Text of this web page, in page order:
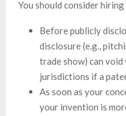
You should consider
Before publicly
disclosure (e.g.,
trade show) can
jurisdictions if a
As soon as your
your invention is